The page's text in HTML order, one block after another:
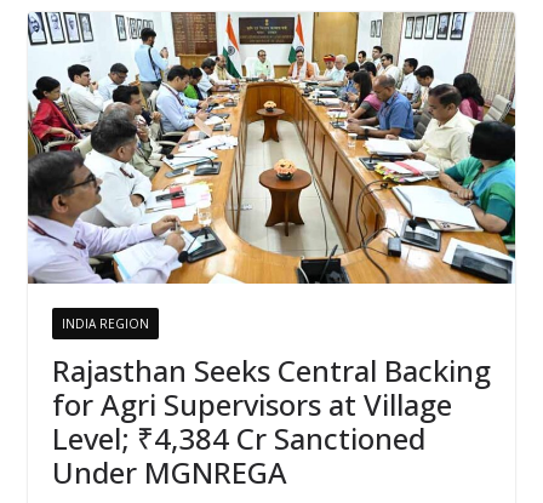
INDIA REGION
Rajasthan Seeks Central Backing
for Agri Supervisors at Village
Level; ₹4,384 Cr Sanctioned
Under MGNREGA